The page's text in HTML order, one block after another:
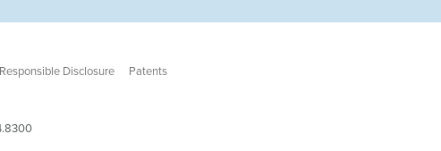
Responsible Disclosure Patents